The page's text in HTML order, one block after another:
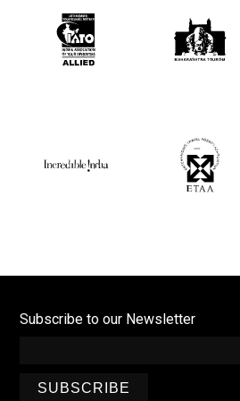
Subscribe to our Newsletter
SUBSCRIBE